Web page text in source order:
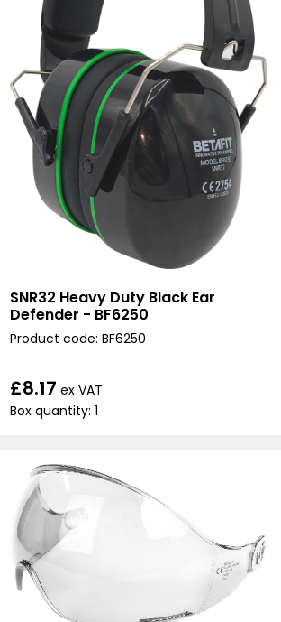
SNR32 Heavy Duty Black Ear
Defender - BF6250
Product code: BF6250
£8.17 ex VAT
Box quantity: 1